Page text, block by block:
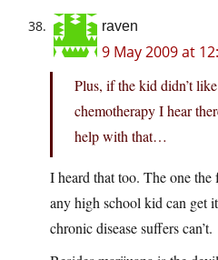
raven
9 May 2009 at
Plus, if the kid didn’t
chemotherapy I hear
help with that…
I heard that too. The one the
any high school kid can get
chronic disease suffers can’t.